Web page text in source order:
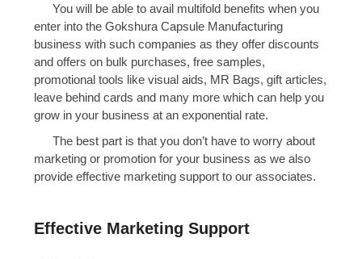
You will be able to avail multifold benefits when you
enter into the Gokshura Capsule Manufacturing
business with such companies as they offer discounts
and offers on bulk purchases, free samples,
promotional tools like visual aids, MR Bags, gift articles,
leave behind cards and many more which can help you
grow in your business at an exponential rate.
The best part is that you don’t have to worry about
marketing or promotion for your business as we also
provide effective marketing support to our associates.
Effective Marketing Support